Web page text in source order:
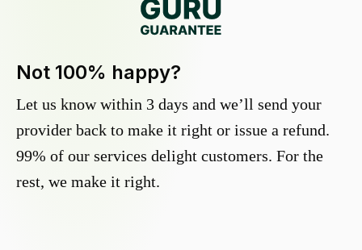
Not 100% happy?
Let us know within 3 days and we’ll send your
provider back to make it right or issue a refund.
99% of our services delight customers. For the
rest, we make it right.